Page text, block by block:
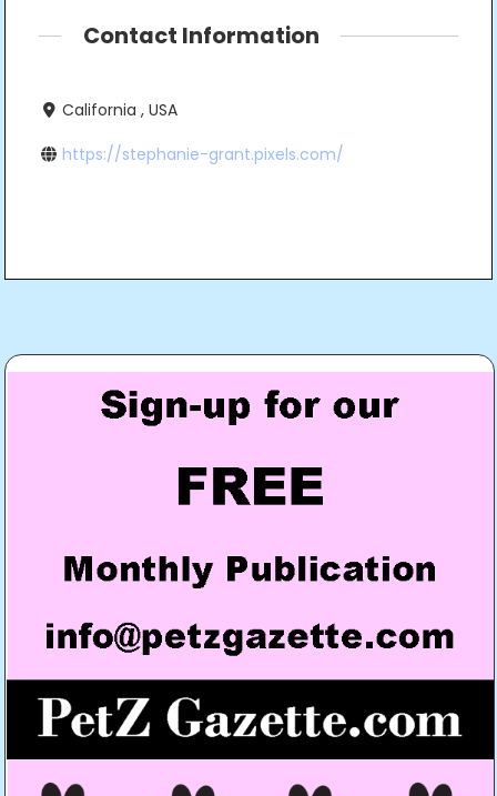
Contact Information
California , USA
https://stephanie-grant.pixels.com/
navigation